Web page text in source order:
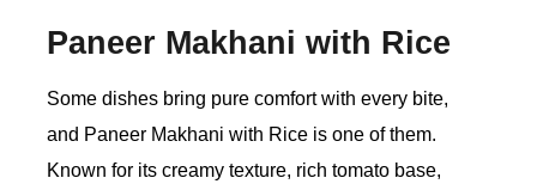
Paneer Makhani with Rice
Some dishes bring pure comfort with every bite,
and Paneer Makhani with Rice is one of them.
Known for its creamy texture, rich tomato base,